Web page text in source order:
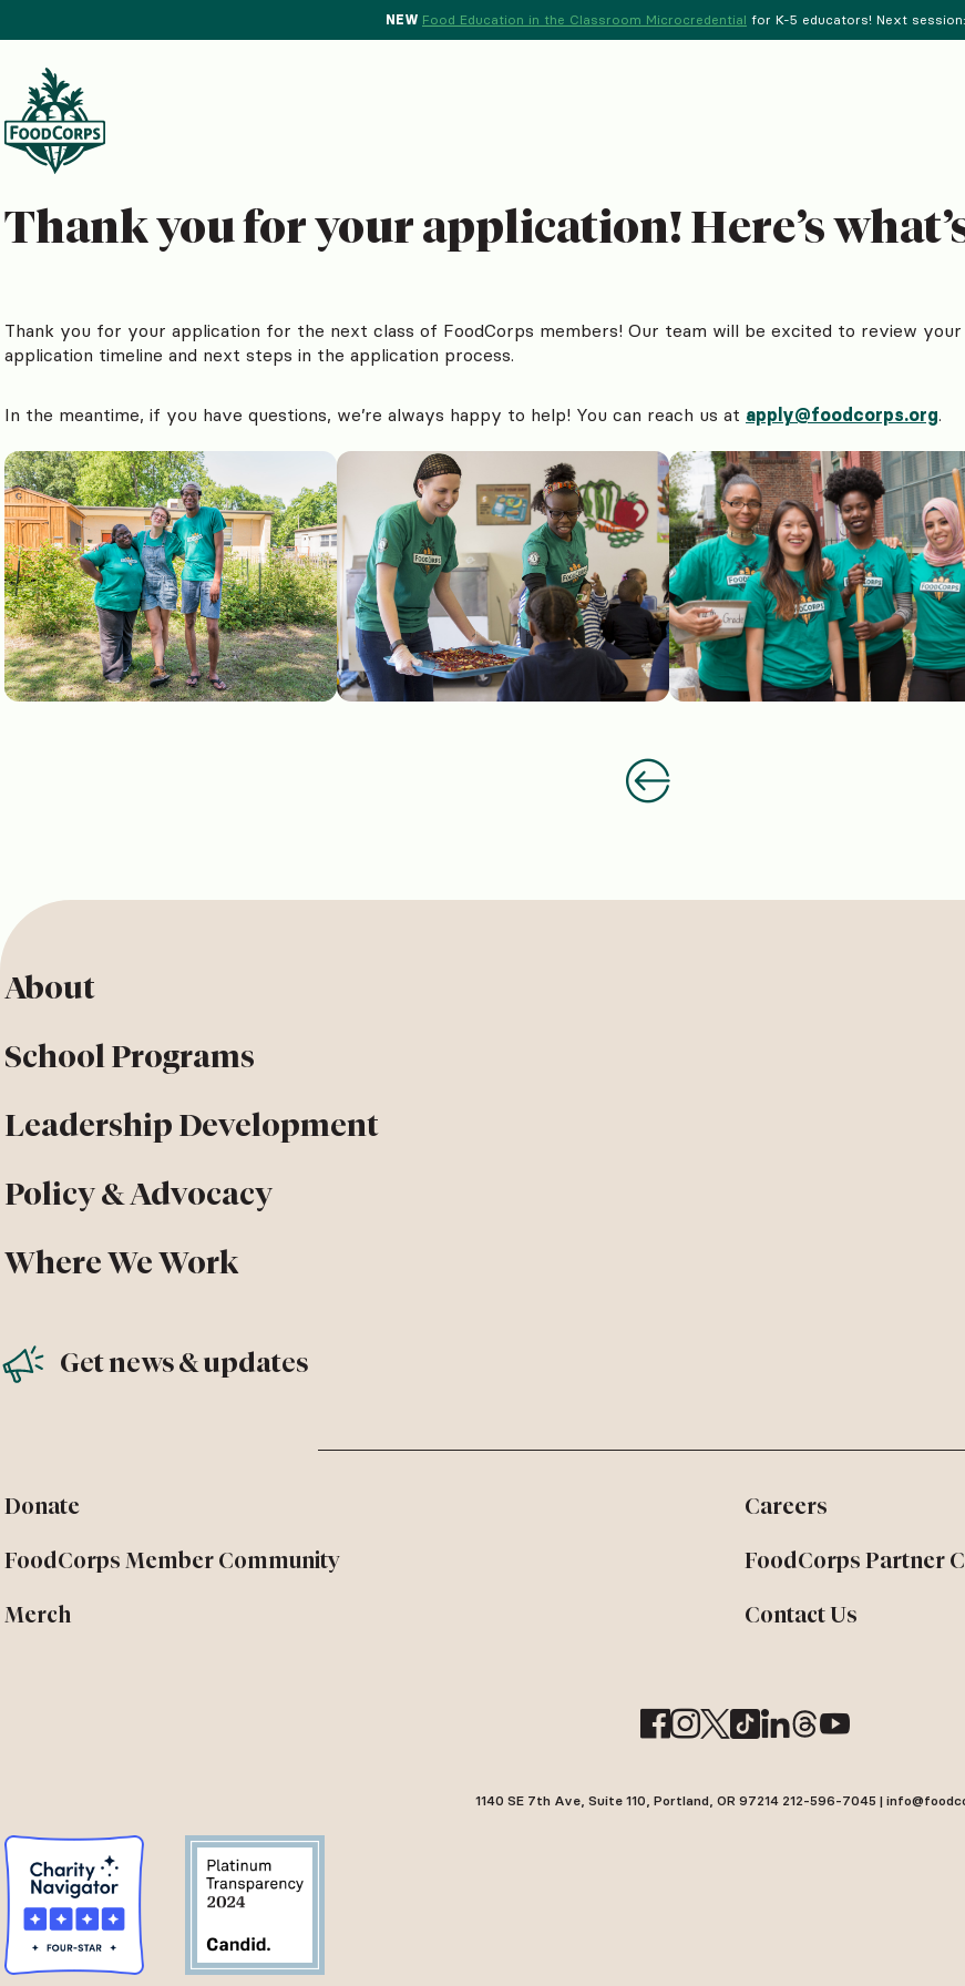
NEW Food Education in the Classroom Microcredential for K-5 educators! Next
Thank you for your application! Here’s
Thank you for your application for the next class of FoodCorps members! Our team will be excited to review your
application timeline and next steps in the application process.
In the meantime, if you have questions, we’re always happy to help! You can reach us at apply@foodcorps.org.
About
School Programs
Leadership Development
Policy & Advocacy
Where We Work
Get news & updates
Donate Careers
FoodCorps Member Community FoodCorps Partner
Merch Contact Us
1140 SE 7th Ave, Suite 110, Portland, OR 97214 212-596-7045 |